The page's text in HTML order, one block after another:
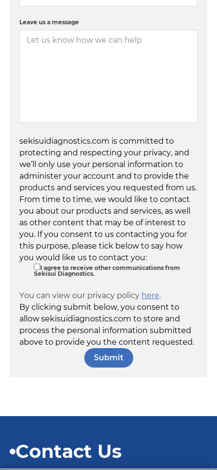
Leave us a message
sekisuidiagnostics.com is committed to
protecting and respecting your privacy, and
we’ll only use your personal information to
administer your account and to provide the
products and services you requested from us.
From time to time, we would like to contact
you about our products and services, as well
as other content that may be of interest to
you. If you consent to us contacting you for
this purpose, please tick below to say how
you would like us to contact you:
I agree to receive other communications from
Sekisui Diagnostics.
You can view our privacy policy here.
By clicking submit below, you consent to
allow sekisuidiagnostics.com to store and
process the personal information submitted
above to provide you the content requested.
Contact Us